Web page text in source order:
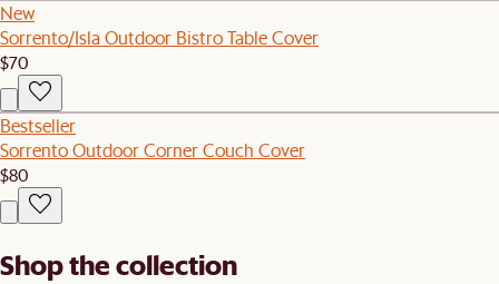
New
Sorrento/Isla Outdoor Bistro Table Cover
$70
Bestseller
Sorrento Outdoor Corner Couch Cover
$80
Shop the collection